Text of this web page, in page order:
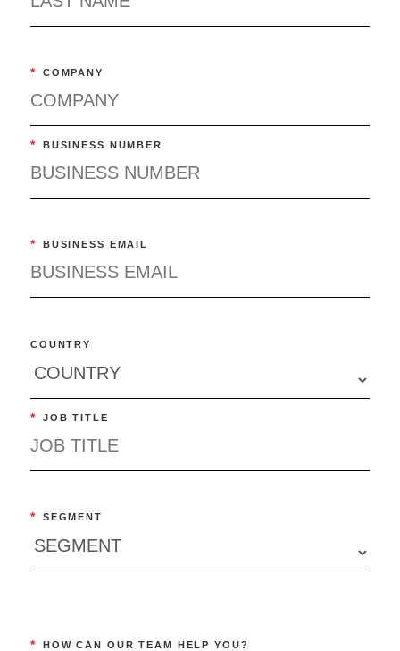
* COMPANY
* BUSINESS NUMBER
* BUSINESS EMAIL
COUNTRY
* JOB TITLE
* SEGMENT
* HOW CAN OUR TEAM HELP YOU?